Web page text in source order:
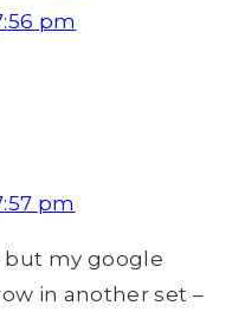
pm
pm
but my google
in another set –